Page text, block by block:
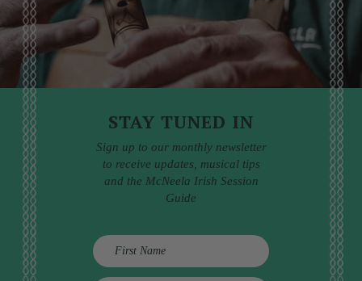
STAY TUNED IN
Sign up to our monthly newsletter
to receive updates, musical tips
and the McNeela Irish Session
Guide